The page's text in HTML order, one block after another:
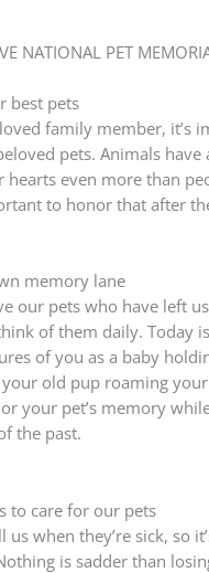
NATIONAL PET
best pets
family member, it’s
pets. Animals have
hearts even more than
to honor that after
memory lane
our pets who have left
of them daily. Today
of you as a baby
old pup roaming
your pet’s memory
the past.
to care for our pets
us when they’re sick, so
is sadder than